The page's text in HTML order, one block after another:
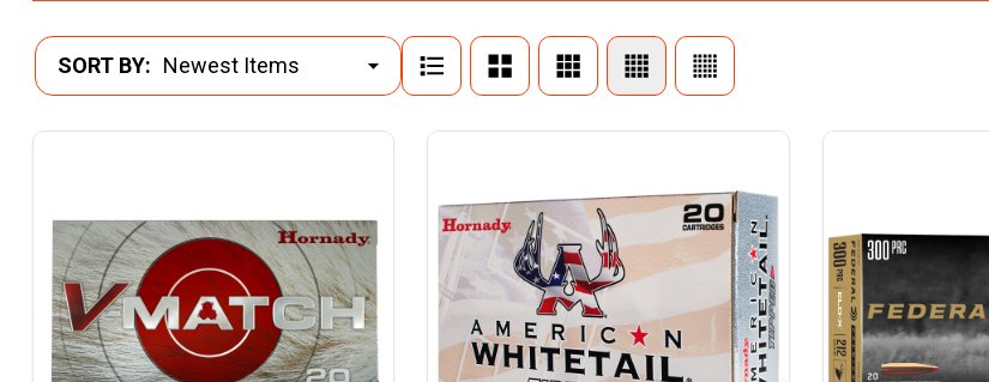
Products
List
SORT BY: